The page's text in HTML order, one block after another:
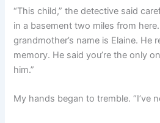
“This child,” the detective said
in a basement two miles from
grandmother’s name is Elaine. He
memory. He said you’re the only
him.”
My hands began to tremble. “I’ve